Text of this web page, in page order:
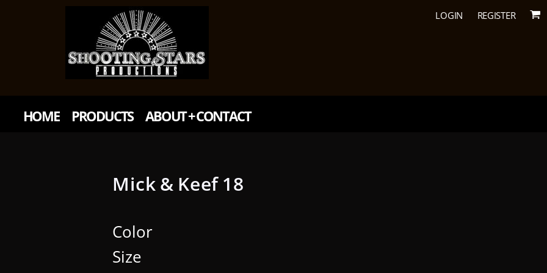
LOGIN REGISTER
HOME PRODUCTS ABOUT + CONTACT
Mick & Keef 18
Color
Size